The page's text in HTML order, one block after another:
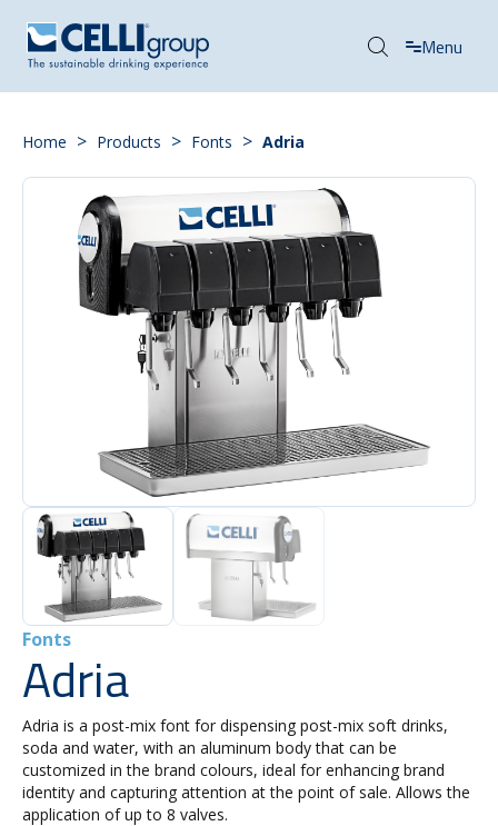
Menu
Home > Products > Fonts > Adria
Fonts
Adria
Adria is a post-mix font for dispensing post-mix soft drinks,
soda and water, with an aluminum body that can be
customized in the brand colours, ideal for enhancing brand
identity and capturing attention at the point of sale. Allows the
application of up to 8 valves.